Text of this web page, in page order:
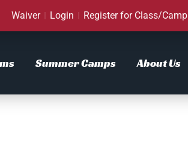
Waiver Login Register for Class/Camp
Summer Camps About Us